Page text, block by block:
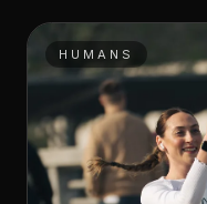
HUMANS